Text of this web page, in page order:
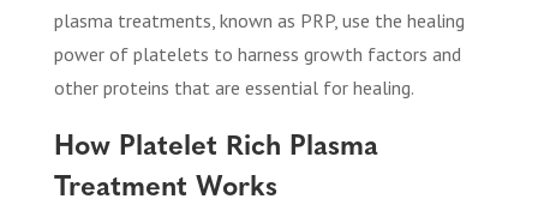
plasma treatments, known as PRP, use the healing
power of platelets to harness growth factors and
other proteins that are essential for healing.
How Platelet Rich Plasma
Treatment Works